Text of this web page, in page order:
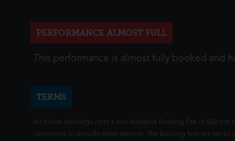
PERFORMANCE ALMOST FULL
This performance is almost fully booked and
TERMS
All online bookings carry a non-fundable Booking Fee of 80p per
companies to provide these services. The booking fees are set